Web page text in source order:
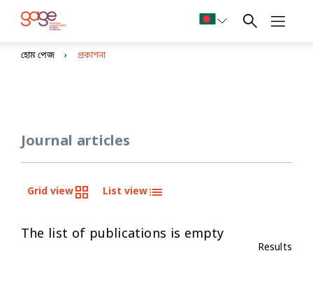
হোম পেজ প্রকাশনা
Journal articles
Grid view List view
The list of publications is empty
Results